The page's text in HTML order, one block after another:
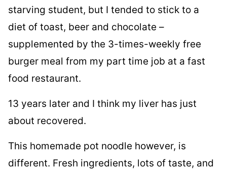
starving student, but I tended to stick to a
diet of toast, beer and chocolate –
supplemented by the 3-times-weekly free
burger meal from my part time job at a fast
food restaurant.
13 years later and I think my liver has just
about recovered.
This homemade pot noodle however, is
different. Fresh ingredients, lots of taste, and